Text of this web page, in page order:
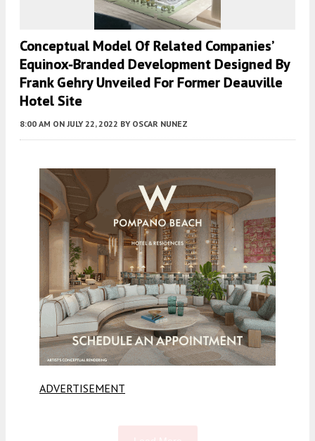
Conceptual Model Of Related Companies’
Equinox-Branded Development Designed By
Frank Gehry Unveiled For Former Deauville
Hotel Site
8:00 AM ON JULY 22, 2022 BY OSCAR NUNEZ
ADVERTISEMENT